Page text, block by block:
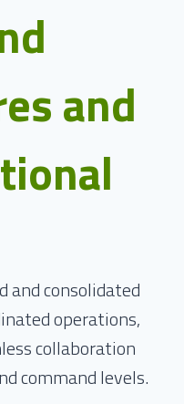
and
and consolidated
operations,
collaboration
command levels.